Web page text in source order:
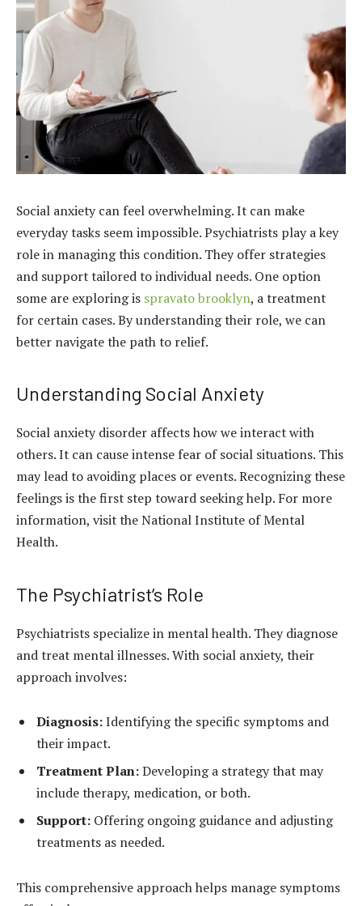
Social anxiety can feel overwhelming. It can make
everyday tasks seem impossible. Psychiatrists play a key
role in managing this condition. They offer strategies
and support tailored to individual needs. One option
some are exploring is spravato brooklyn, a treatment
for certain cases. By understanding their role, we can
better navigate the path to relief.
Understanding Social Anxiety
Social anxiety disorder affects how we interact with
others. It can cause intense fear of social situations. This
may lead to avoiding places or events. Recognizing these
feelings is the first step toward seeking help. For more
information, visit the National Institute of Mental
Health.
The Psychiatrist’s Role
Psychiatrists specialize in mental health. They diagnose
and treat mental illnesses. With social anxiety, their
approach involves:
Diagnosis:Identifying the specific symptoms and
their impact.
Treatment Plan:Developing a strategy that may
include therapy, medication, or both.
Support: Offering ongoing guidance and adjusting
treatments as needed.
This comprehensive approach helps manage symptoms